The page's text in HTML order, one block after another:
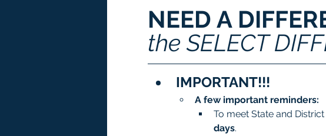
NEED A
the SELECT
IMPORTANT!!!
A few important reminders:
To meet State and
days.